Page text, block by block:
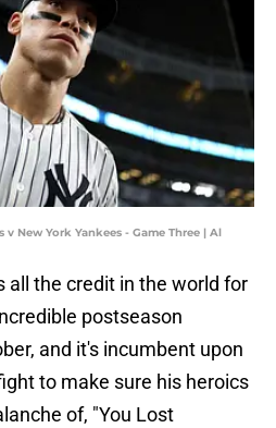
New York Yankees - Game Three | Al
all the credit in the world for
postseason
and it's incumbent upon
to make sure his heroics
of, "You Lost